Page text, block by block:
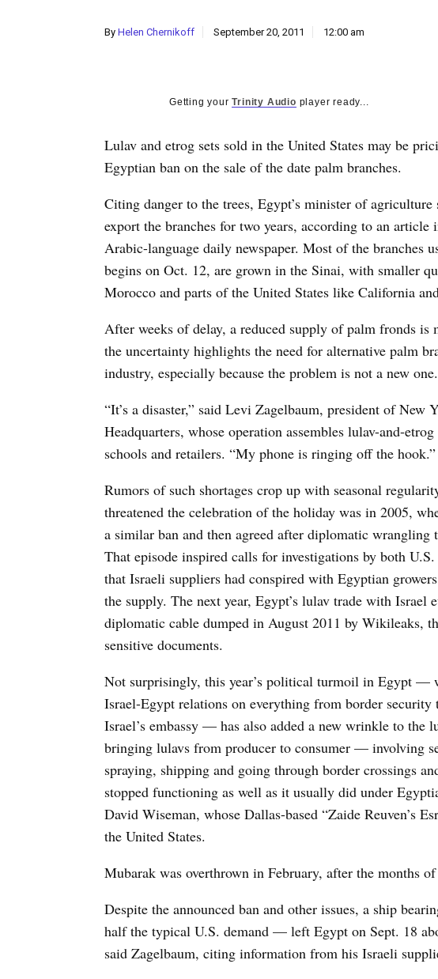
By Helen Chernikoff September 20, 2011 12:00 am
Getting yourTrinity Audio player ready...
Lulav and etrog sets sold in the United States may be
Egyptian ban on the sale of the date palm branches.
Citing danger to the trees, Egypt’s minister of
export the branches for two years, according to an
Arabic-language daily newspaper. Most of the branches
begins on Oct. 12, are grown in the Sinai, with smaller
Morocco and parts of the United States like California
After weeks of delay, a reduced supply of palm fronds
the uncertainty highlights the need for alternative palm
industry, especially because the problem is not a new one.
“It’s a disaster,” said Levi Zagelbaum, president of New
Headquarters, whose operation assembles lulav-and-
schools and retailers. “My phone is ringing off the hook.”
Rumors of such shortages crop up with seasonal
threatened the celebration of the holiday was in 2005,
a similar ban and then agreed after diplomatic wrangling
That episode inspired calls for investigations by both
that Israeli suppliers had conspired with Egyptian
the supply. The next year, Egypt’s lulav trade with Israel
diplomatic cable dumped in August 2011 by Wikileaks,
sensitive documents.
Not surprisingly, this year’s political turmoil in Egypt —
Israel-Egypt relations on everything from border security
Israel’s embassy — has also added a new wrinkle to the
bringing lulavs from producer to consumer — involving
spraying, shipping and going through border crossings
stopped functioning as well as it usually did under
David Wiseman, whose Dallas-based “Zaide Reuven’s
the United States.
Mubarak was overthrown in February, after the months
Despite the announced ban and other issues, a ship
half the typical U.S. demand — left Egypt on Sept. 18
said Zagelbaum, citing information from his Israeli